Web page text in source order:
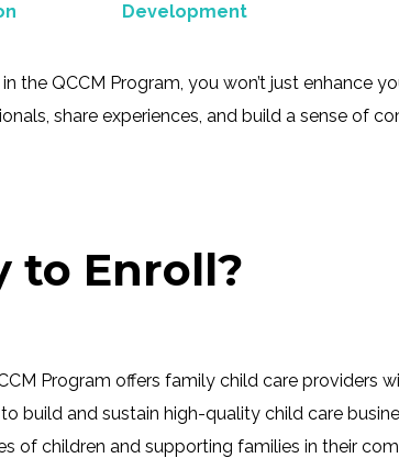
Development
the QCCM Program, you won’t just enhance
share experiences, and build a sense of
to Enroll?
Program offers family child care providers
build and sustain high-quality child care
of children and supporting families in their